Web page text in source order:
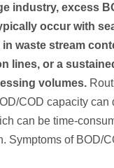
industry, excess
occur with
waste stream
lines, or a
volumes.
COD capacity can
can be time-
Symptoms of BOD/